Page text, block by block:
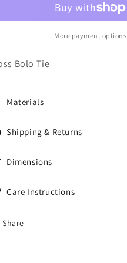
More payment options
Bolo Tie
Materials
Shipping & Returns
Dimensions
Care Instructions
Share